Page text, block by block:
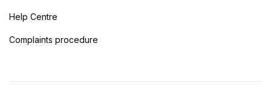
Help Centre
Complaints procedure